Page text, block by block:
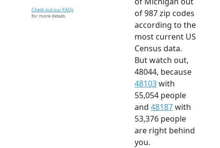
Check out our FAQs
for more details.
of 987 zip codes
according to the
most current US
Census data.
But watch out,
48044, because
48103with
55,054 people
and 48187with
53,376 people
are right behind
you.